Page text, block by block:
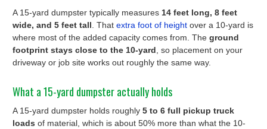
A 15-yard dumpster typically measures 14 feet long, 8 feet
wide, and 5 feet tall. That extra foot of height over a 10-yard is
where most of the added capacity comes from. The ground
footprint stays close to the 10-yard, so placement on your
driveway or job site works out roughly the same way.
What a 15-yard dumpster actually holds
A 15-yard dumpster holds roughly 5 to 6 full pickup truck
loads of material, which is about 50% more than what the 10-